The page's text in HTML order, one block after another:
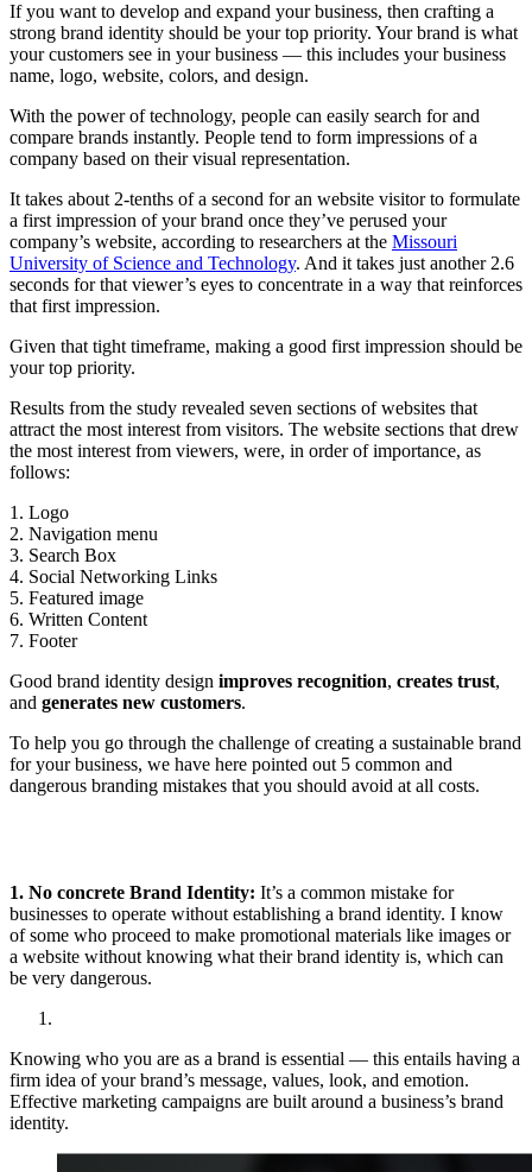
If you want to develop and expand your business, then crafting a
strong brand identity should be your top priority. Your brand is what
your customers see in your business — this includes your business
name, logo, website, colors, and design.
With the power of technology, people can easily search for and
compare brands instantly. People tend to form impressions of a
company based on their visual representation.
It takes about 2-tenths of a second for an website visitor to formulate
a first impression of your brand once they’ve perused your
company’s website, according to researchers at the Missouri
University of Science and Technology. And it takes just another 2.6
seconds for that viewer’s eyes to concentrate in a way that reinforces
that first impression.
Given that tight timeframe, making a good first impression should be
your top priority.
Results from the study revealed seven sections of websites that
attract the most interest from visitors. The website sections that drew
the most interest from viewers, were, in order of importance, as
follows:
1. Logo
2. Navigation menu
3. Search Box
4. Social Networking Links
5. Featured image
6. Written Content
7. Footer
Good brand identity design improves recognition, creates trust,
and generates new customers.
To help you go through the challenge of creating a sustainable brand
for your business, we have here pointed out 5 common and
dangerous branding mistakes that you should avoid at all costs.
1. No concrete Brand Identity: It’s a common mistake for
businesses to operate without establishing a brand identity. I know
of some who proceed to make promotional materials like images or
a website without knowing what their brand identity is, which can
be very dangerous.
Knowing who you are as a brand is essential — this entails having a
firm idea of your brand’s message, values, look, and emotion.
Effective marketing campaigns are built around a business’s brand
identity.